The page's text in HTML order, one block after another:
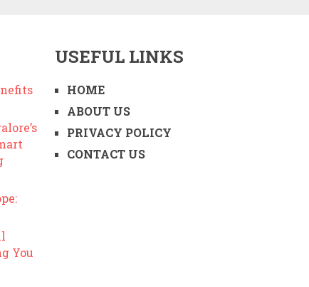
You
USEFUL LINKS
HOME
ABOUT US
PRIVACY POLICY
CONTACT US